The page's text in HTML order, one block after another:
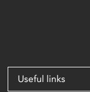
Useful links